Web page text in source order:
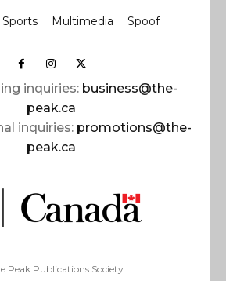
Sports Multimedia Spoof
inquiries: business@the-
peak.ca
inquiries: promotions@the-
peak.ca
Peak Publications Society